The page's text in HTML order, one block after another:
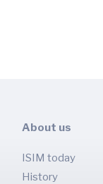
About us
ISIM today
History